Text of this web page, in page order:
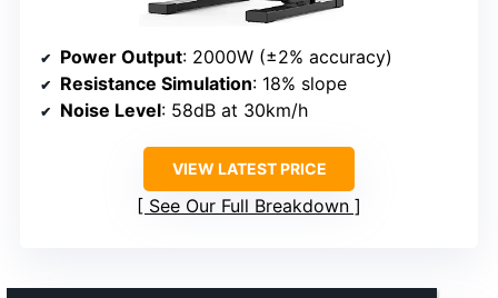
Power Output: 2000W (±2% accuracy)
Resistance Simulation: 18% slope
Noise Level: 58dB at 30km/h
VIEW LATEST PRICE
See Our Full Breakdown